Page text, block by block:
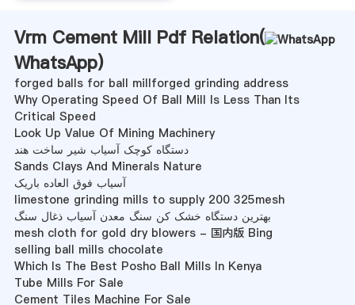
Vrm Cement Mill Pdf Relation(
WhatsApp)
forged balls for ball millforged grinding address
Why Operating Speed Of Ball Mill Is Less Than Its
Critical Speed
Look Up Value Of Mining Machinery
دستگاه کوچک آسیاب شیر ساخت هند
Sands Clays And Minerals Nature
آسیاب فوق العاده باریک
limestone grinding mills to supply 200 325mesh
بهترین دستگاه خشک کن سنگ معدن آسیاب ذغال سنگ
mesh cloth for gold dry blowers - 国内版 Bing
selling ball mills chocolate
Which Is The Best Posho Ball Mills In Kenya
Tube Mills For Sale
Cement Tiles Machine For Sale